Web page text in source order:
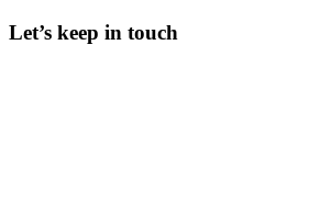
Let’s keep in touch